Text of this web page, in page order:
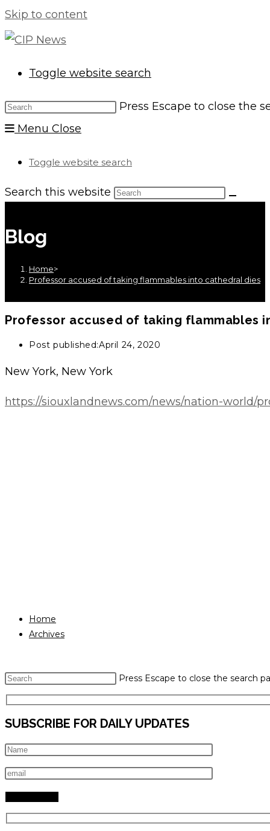
Skip to content
Toggle website search
Press Escape to close the
Menu Close
Toggle website search
Search this website
Blog
Home>
Professor accused of taking flammables into cathedral dies
Professor accused of taking flammables
Post published:April 24, 2020
New York, New York
https://siouxlandnews.com/news/nation-world/
Home
Archives
Press Escape to close the search
SUBSCRIBE FOR DAILY UPDATES